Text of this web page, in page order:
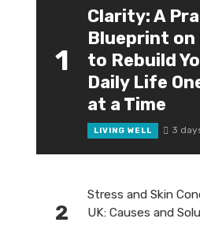
1
Clarity: A
Blueprint on
to Rebuild
Daily Life
at a Time
LIVING WELL 3
2
Stress and Skin
UK: Causes and